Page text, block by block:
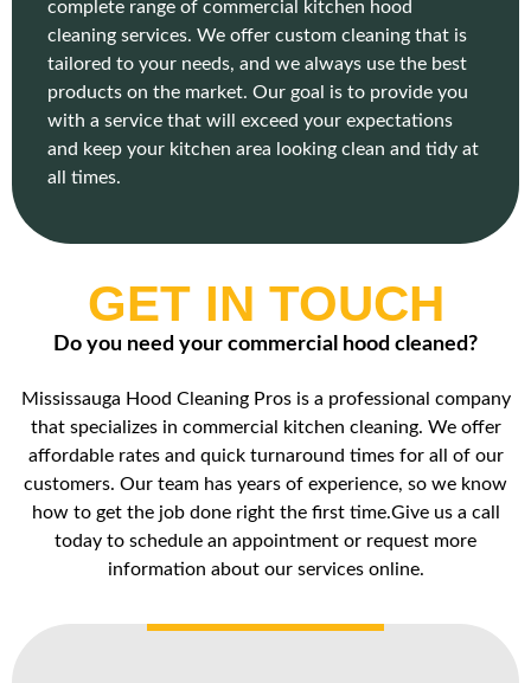
complete range of commercial kitchen hood
cleaning services. We offer custom cleaning that is
tailored to your needs, and we always use the best
products on the market. Our goal is to provide you
with a service that will exceed your expectations
and keep your kitchen area looking clean and tidy at
all times.
GET IN TOUCH
Do you need your commercial hood cleaned?
Mississauga Hood Cleaning Pros is a professional company
that specializes in commercial kitchen cleaning. We offer
affordable rates and quick turnaround times for all of our
customers. Our team has years of experience, so we know
how to get the job done right the first time.Give us a call
today to schedule an appointment or request more
information about our services online.